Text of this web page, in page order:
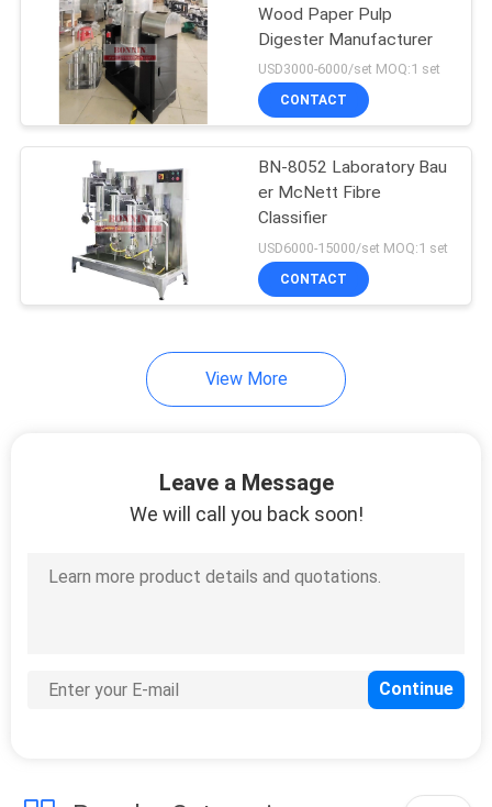
Lab Vacuum Freeze
Dryer
Video Measuring
Dissolution Tester
Wood Paper Pulp
Digester Manufacturer
USD3000-6000/set MOQ:1 set
CONTACT
BN-8052 Laboratory Bau
er McNett Fibre
Classifier
USD6000-15000/set MOQ:1 set
CONTACT
View More
Leave a Message
We will call you back soon!